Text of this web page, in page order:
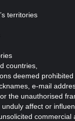
territories
countries,
deemed
e-mail
the unauthorised
affect or